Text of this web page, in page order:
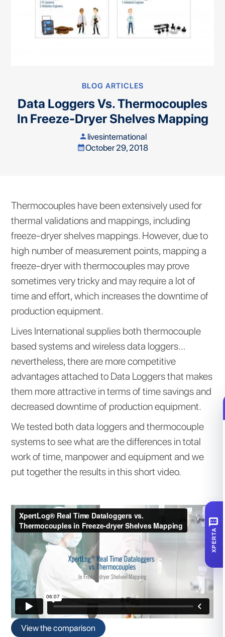
BLOG ARTICLES
Data Loggers Vs. Thermocouples
In Freeze-Dryer Shelves Mapping
person livesinternational
calendar_monthOctober 29, 2018
Thermocouples have been extensively used for
thermal validations and mappings, including
freeze-dryer shelves mappings. However, due to
high number of measurement points, mapping a
freeze-dryer with thermocouples may prove
sometimes very tricky and may require a lot of
time and effort, which increases the downtime of
production equipment.
Lives International supplies both thermocouple
based systems and wireless data loggers…
nevertheless, there are more competitive
advantages attached to Data Loggers that makes
them more attractive in terms of time savings and
decreased downtime of production equipment.
We tested both data loggers and thermocouple
systems to see what are the differences in total
work of time, manpower and equipment and we
put together the results in this short video.
View the comparison
SMS
XPERTA